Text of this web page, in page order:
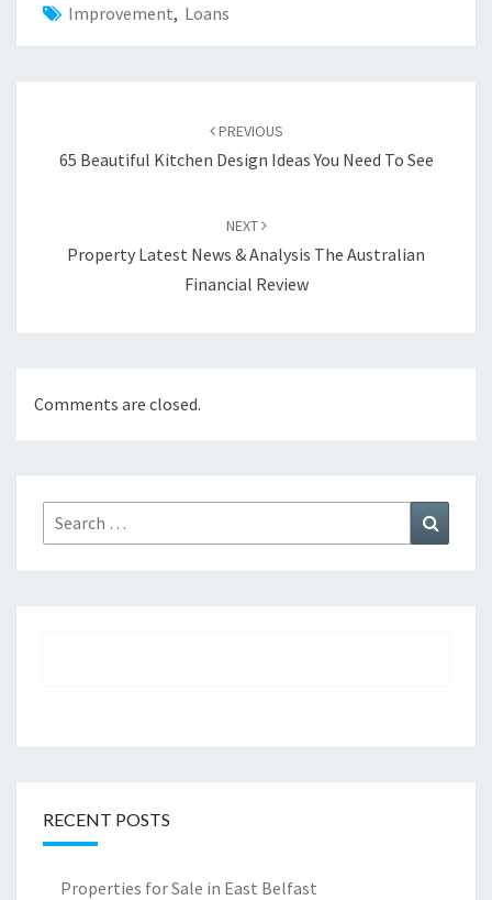
Improvement, Loans
PREVIOUS
65 Beautiful Kitchen Design Ideas You Need To See
NEXT
Property Latest News & Analysis The Australian
Financial Review
Comments are closed.
Search
for:
RECENT POSTS
Properties for Sale in East Belfast